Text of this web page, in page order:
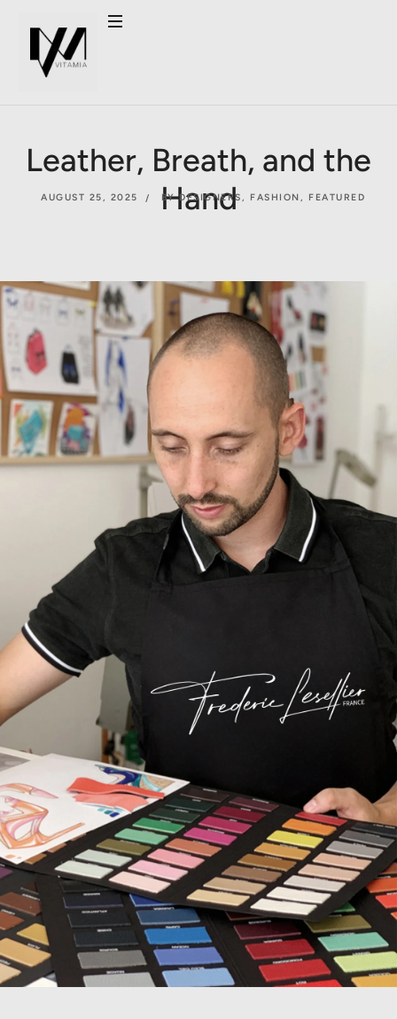
Leather, Breath, and the
Hand
AUGUST 25, 2025 BY DESIGNERS, FASHION, FEATURED